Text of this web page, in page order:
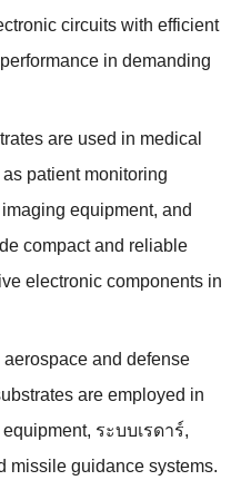
circuits with efficient
in demanding
are used in medical
patient monitoring
imaging equipment, and
compact and reliable
electronic components in
aerospace and defense
are employed in
, ระบบเรดาร์,
missile guidance systems.